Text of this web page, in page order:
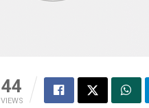
44
VIEWS